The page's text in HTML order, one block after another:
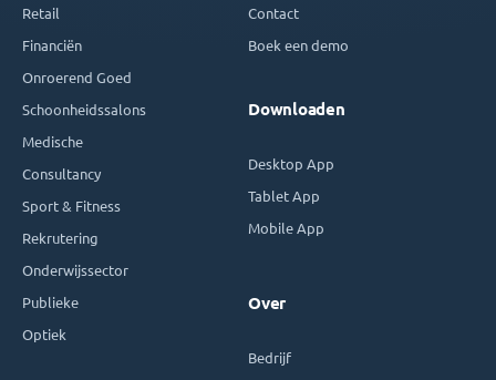
Retail
Financiën
Onroerend Goed
Schoonheidssalons
Medische
Consultancy
Sport & Fitness
Rekrutering
Onderwijssector
Publieke
Optiek
Contact
Boek een demo
Downloaden
Desktop App
Tablet App
Mobile App
Over
Bedrijf